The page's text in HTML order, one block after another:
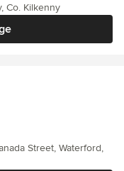
Co. Kilkenny
Street, Waterford,